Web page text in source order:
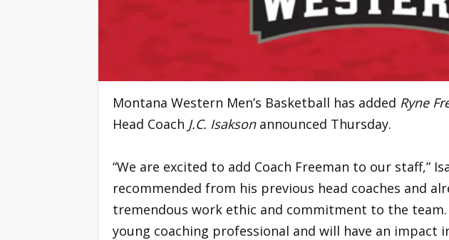
Montana Western Men’s Basketball has added Ryne
Head Coach J.C. Isaksonannounced Thursday.
“We are excited to add Coach Freeman to our staff,”
recommended from his previous head coaches and
tremendous work ethic and commitment to the team.
young coaching professional and will have an impact